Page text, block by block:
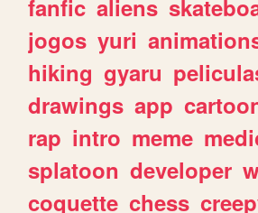
fanfic aliens
jogos yuri
hiking gyaru
drawings app
rap intro meme
splatoon developer
coquette chess